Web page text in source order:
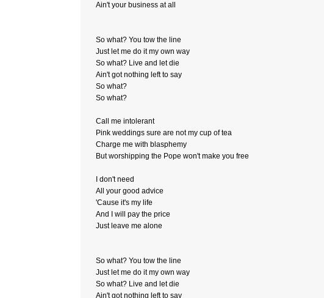
Ain't your business at all­
So what? You tow the line
Just let me do it my own way
So what? Live and let die
Ain't got nothing left to say
So what?
So what?
Call me intolerant
Pink weddings sure are not my cup of tea
Charge me with blasphemy
But worshipping the Pope won't make you free
I don't need
All your good advice
'Cause it's my life
And I will pay the price
Just leave me alone
So what? You tow the line
Just let me do it my own way
So what? Live and let die
Ain't got nothing left to say